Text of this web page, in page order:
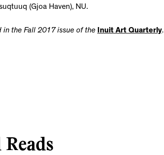
(Gjoa Haven), NU.
in the Fall 2017 issue of the Inuit Art Quarterly.
Reads